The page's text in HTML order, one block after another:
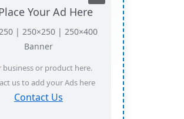
Your Ad Here
| 250×250 | 250×400
Banner
business or product here.
us to add your Ads here
Contact Us